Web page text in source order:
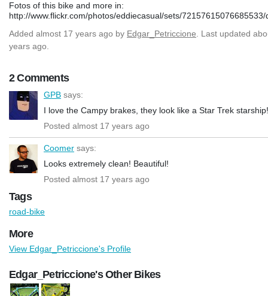
Fotos of this bike and more in:
http://www.flickr.com/photos/eddiecasual/sets/72157615076685533/
Added almost 17 years ago by Edgar_Petriccione . Last updated
years ago.
2 Comments
GPB says:
I love the Campy brakes, they look like a Star Trek starship!
Posted almost 17 years ago
Coomer says:
Looks extremely clean! Beautiful!
Posted almost 17 years ago
Tags
road-bike
More
View Edgar_Petriccione's Profile
Edgar_Petriccione's Other Bikes